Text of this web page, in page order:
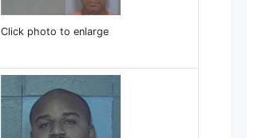
Click photo to enlarge